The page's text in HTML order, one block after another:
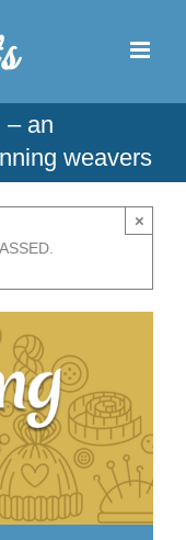
– an
weavers
×